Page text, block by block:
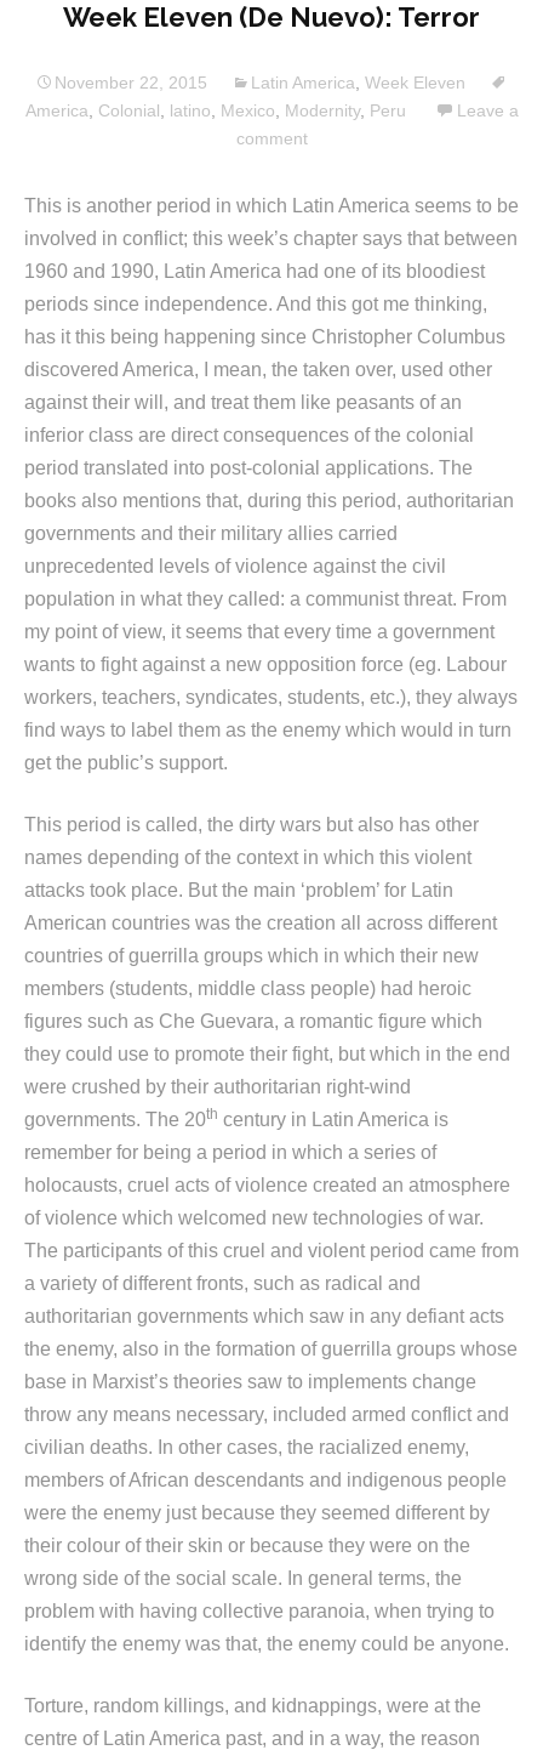
Week Eleven (De Nuevo): Terror
November 22, 2015 Latin America Week Eleven
America
Colonial latino Mexico Modernity, Peru
Leave a
comment
This is another period in which Latin America seems to be
involved in conflict; this week’s chapter says that between
1960 and 1990, Latin America had one of its bloodiest
periods since independence. And this got me thinking,
has it this being happening since Christopher Columbus
discovered America, I mean, the taken over, used other
against their will, and treat them like peasants of an
inferior class are direct consequences of the colonial
period translated into post-colonial applications. The
books also mentions that, during this period, authoritarian
governments and their military allies carried
unprecedented levels of violence against the civil
population in what they called: a communist threat. From
my point of view, it seems that every time a government
wants to fight against a new opposition force (eg. Labour
workers, teachers, syndicates, students, etc.), they always
find ways to label them as the enemy which would in turn
get the public’s support.
This period is called, the dirty wars but also has other
names depending of the context in which this violent
attacks took place. But the main ‘problem’ for Latin
American countries was the creation all across different
countries of guerrilla groups which in which their new
members (students, middle class people) had heroic
figures such as Che Guevara, a romantic figure which
they could use to promote their fight, but which in the end
were crushed by their authoritarian right-wind
governments. The 20th century in Latin America is
remember for being a period in which a series of
holocausts, cruel acts of violence created an atmosphere
of violence which welcomed new technologies of war.
The participants of this cruel and violent period came from
a variety of different fronts, such as radical and
authoritarian governments which saw in any defiant acts
the enemy, also in the formation of guerrilla groups whose
base in Marxist’s theories saw to implements change
throw any means necessary, included armed conflict and
civilian deaths. In other cases, the racialized enemy,
members of African descendants and indigenous people
were the enemy just because they seemed different by
their colour of their skin or because they were on the
wrong side of the social scale. In general terms, the
problem with having collective paranoia, when trying to
identify the enemy was that, the enemy could be anyone.
Torture, random killings, and kidnappings, were at the
centre of Latin America past, and in a way, the reason